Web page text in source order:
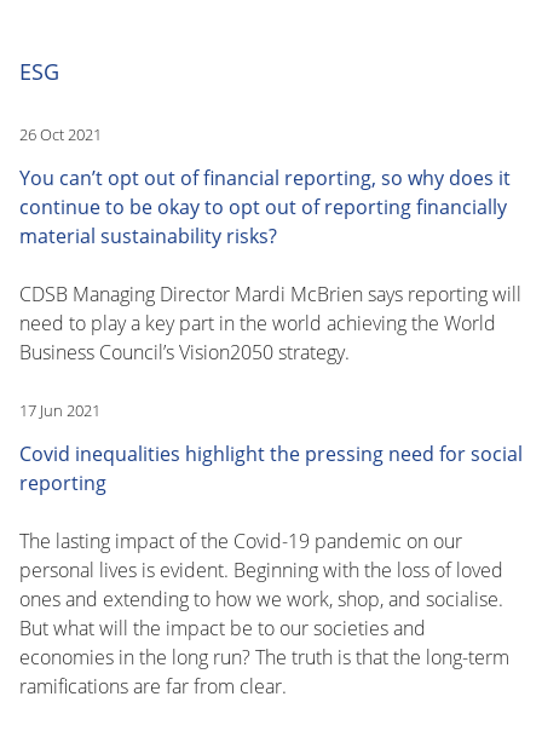
ESG
26 Oct 2021
You can’t opt out of financial reporting, so why does it
continue to be okay to opt out of reporting financially
material sustainability risks?
CDSB Managing Director Mardi McBrien says reporting will
need to play a key part in the world achieving the World
Business Council’s Vision2050 strategy.
17 Jun 2021
Covid inequalities highlight the pressing need for social
reporting
The lasting impact of the Covid-19 pandemic on our
personal lives is evident. Beginning with the loss of loved
ones and extending to how we work, shop, and socialise.
But what will the impact be to our societies and
economies in the long run? The truth is that the long-term
ramifications are far from clear.